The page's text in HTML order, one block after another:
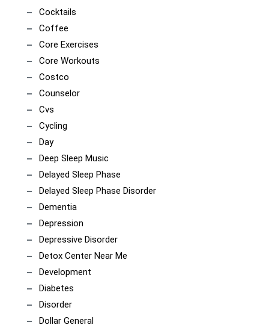
Cocktails
Coffee
Core Exercises
Core Workouts
Costco
Counselor
Cvs
Cycling
Day
Deep Sleep Music
Delayed Sleep Phase
Delayed Sleep Phase Disorder
Dementia
Depression
Depressive Disorder
Detox Center Near Me
Development
Diabetes
Disorder
Dollar General